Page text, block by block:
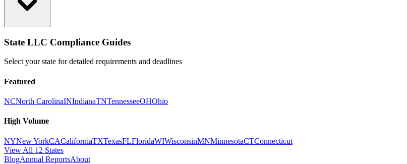
State LLC Compliance Guides
Select your state for detailed requirements and deadlines
Featured
NCNorth CarolinaINIndianaTNTennesseeOHOhio
High Volume
NYNew YorkCACaliforniaTXTexasFLFloridaWIWisconsinMNMinnesotaCTConnecticut
View All 12 States
BlogAnnual ReportsAbout